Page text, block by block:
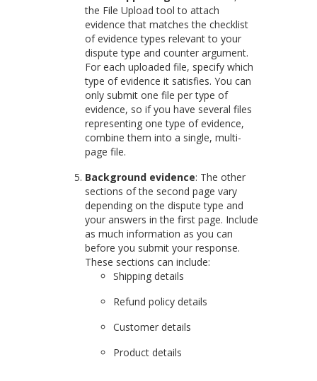
the File Upload tool to attach
evidence that matches the checklist
of evidence types relevant to your
dispute type and counter argument.
For each uploaded file, specify which
type of evidence it satisfies. You can
only submit one file per type of
evidence, so if you have several files
representing one type of evidence,
combine them into a single, multi-
page file.
Background evidence: The other
sections of the second page vary
depending on the dispute type and
your answers in the first page. Include
as much information as you can
before you submit your response.
These sections can include:
Shipping details
Refund policy details
Customer details
Product details